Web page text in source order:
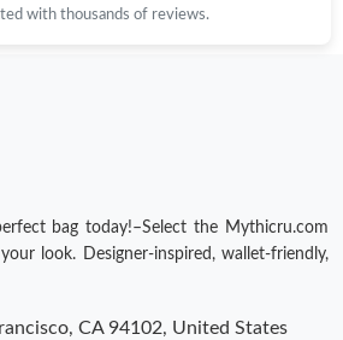
on Jun 15, 2026 at 11:55 AM.
on Jul 19, 2026 at 12:25 PM.
on Aug 06, 2026 at 10:23 AM.
with thousands of reviews.
bag today!–Select the Mythicru.com
look. Designer-inspired, wallet-friendly,
CA 94102, United States